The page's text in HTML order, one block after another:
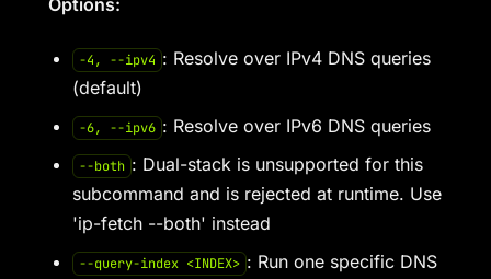
Options:
-4, --ipv4 : Resolve over IPv4 DNS queries
(default)
-6, --ipv6 : Resolve over IPv6 DNS queries
--both : Dual-stack is unsupported for this
subcommand and is rejected at runtime. Use
'ip-fetch --both' instead
--query-index <INDEX> : Run one specific DNS